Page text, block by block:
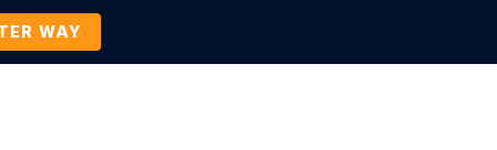
WAY
Company